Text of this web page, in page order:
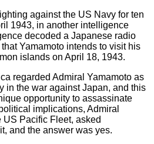
against the US Navy for ten
1943, in another intelligence
decoded a Japanese radio
Yamamoto intends to visit his
islands on April 18, 1943.
regarded Admiral Yamamoto as
in the war against Japan, and this
opportunity to assassinate
implications, Admiral
US Pacific Fleet, asked
and the answer was yes.